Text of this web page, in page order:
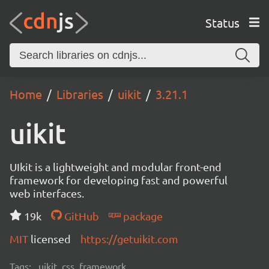
Status
Home Libraries uikit 3.21.1
uikit
UIkit is a lightweight and modular front-end
framework for developing fast and powerful
web interfaces.
19k
GitHub
package
MIT licensed https://getuikit.com
Tags: uikit, css, framework